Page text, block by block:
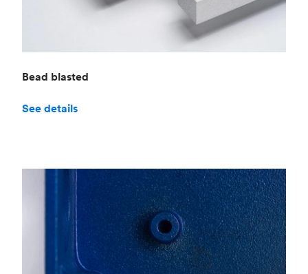
Bead blasted
See details